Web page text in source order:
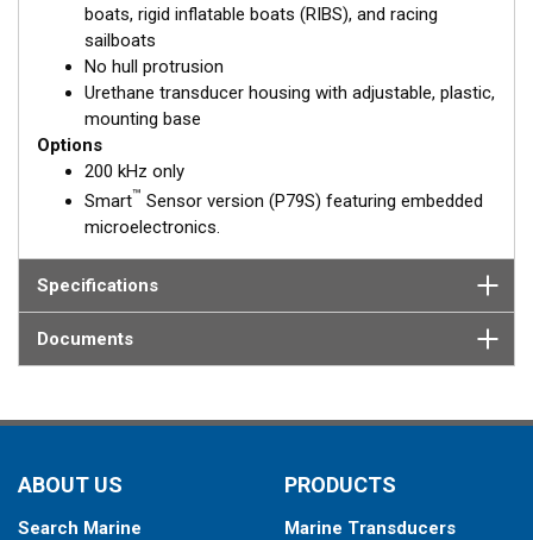
boats, rigid inflatable boats (RIBS), and racing
sailboats
No hull protrusion
Urethane transducer housing with adjustable, plastic,
mounting base
Options
200 kHz only
Smart™ Sensor version (P79S) featuring embedded
microelectronics.
Specifications
Documents
ABOUT US
Search Marine
PRODUCTS
Marine Transducers